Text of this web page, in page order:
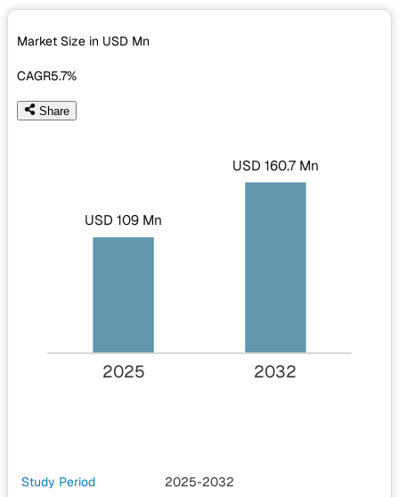
Market Size in USD Mn
CAGR5.7%
Share
USD 109 Mn
USD 160.7 Mn
2025 2032
Study Period
2025-2032